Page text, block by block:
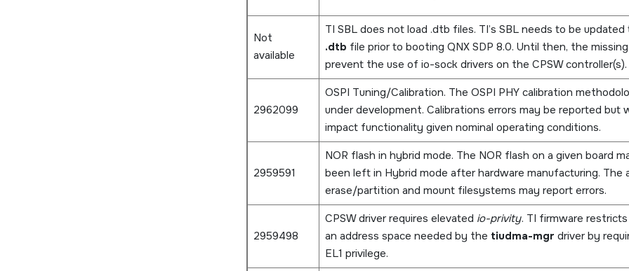
Not
available
TI SBL does not load .dtb files. TI’s SBL needs to be updated
.dtb file prior to booting QNX SDP 8.0. Until then, the missing
prevent the use of io-sock drivers on the CPSW controller(s).
2962099
OSPI Tuning/Calibration. The OSPI PHY calibration
under development. Calibrations errors may be reported but
impact functionality given nominal operating conditions.
2959591
NOR flash in hybrid mode. The NOR flash on a given board
been left in Hybrid mode after hardware manufacturing. The
erase/partition and mount filesystems may report errors.
2959498
CPSW driver requires elevated io-privity. TI firmware
an address space needed by the tiudma-mgr driver by
EL1 privilege.